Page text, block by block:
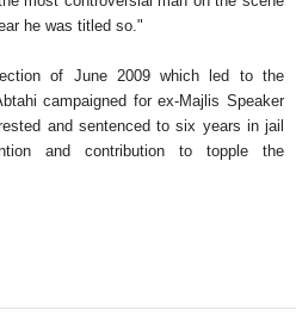
he was titled so."
of June 2009 which led to the
campaigned for ex-Majlis Speaker
and sentenced to six years in jail
and contribution to topple the